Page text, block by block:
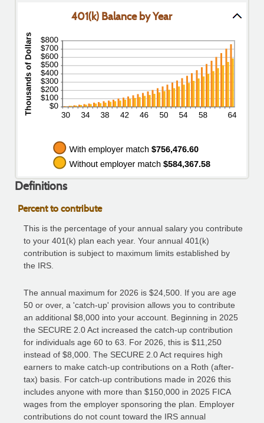
400%
and
401(k) Balance by Year
Definitions
Percent to contribute
This is the percentage of your annual salary you contribute
to your 401(k) plan each year. Your annual 401(k)
contribution is subject to maximum limits established by
the IRS.
The annual maximum for 2026 is $24,500. If you are age
50 or over, a 'catch-up' provision allows you to contribute
an additional $8,000 into your account. Beginning in 2025
the SECURE 2.0 Act increased the catch-up contribution
for individuals age 60 to 63. For 2026, this is $11,250
instead of $8,000. The SECURE 2.0 Act requires high
earners to make catch-up contributions on a Roth (after-
tax) basis. For catch-up contributions made in 2026 this
includes anyone with more than $150,000 in 2025 FICA
wages from the employer sponsoring the plan. Employer
contributions do not count toward the IRS annual